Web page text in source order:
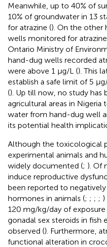
Meanwhile, up to 40% of
10% of groundwater in 13
for atrazine (). On the other
wells monitored for
Ontario Ministry of
hand-dug wells recorded
were above 1 μg/L (). This
establish a safe limit of 5
(). Up till now, no study has
agricultural areas in Nigeria
water from hand-dug well
its potential health
Although the toxicological
experimental animals and
widely documented (; ). Of
induce reproductive
been reported to
hormones in animals (; ; ; ;
120 mg/kg/day of exposure
gonadal sex steroids in fish
observed (). Furthermore,
functional alteration in